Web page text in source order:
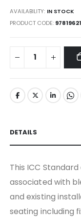
AVAILABILITY: IN STOCK
PRODUCT CODE
DETAILS
This ICC
associated with
and existing
seating including